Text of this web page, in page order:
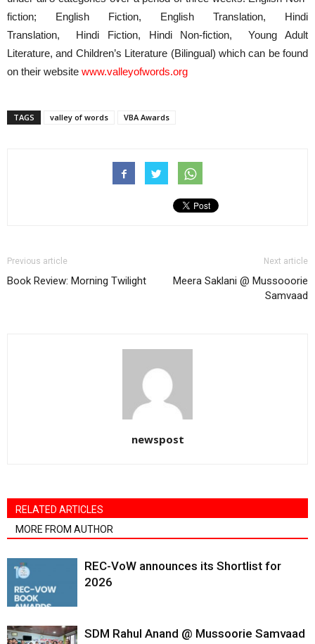
fiction; English Fiction, English Translation, Hindi
Translation, Hindi Fiction, Hindi Non-fiction, Young Adult
Literature, and Children’s Literature (Bilingual) which can be found
on their website www.valleyofwords.org
TAGS valley of words VBA Awards
Previous article
Book Review: Morning Twilight
Next article
Meera Saklani @ Mussooorie
Samvaad
newspost
RELATED ARTICLES
MORE FROM AUTHOR
REC-VoW announces its Shortlist for
2026
SDM Rahul Anand @ Mussoorie Samvaad